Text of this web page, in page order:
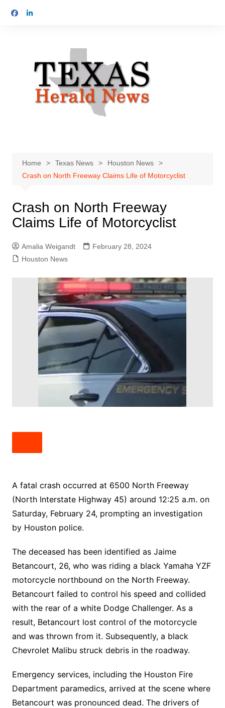
Home Texas News
Houston News
Crash on North Freeway Claims Life of Motorcyclist
Crash on North Freeway
Claims Life of Motorcyclist
Amalia Weigandt
February 28, 2024
Houston News
A fatal crash occurred at 6500 North Freeway
(North Interstate Highway 45) around 12:25 a.m. on
Saturday, February 24, prompting an investigation
by Houston police.
The deceased has been identified as Jaime
Betancourt, 26, who was riding a black Yamaha YZF
motorcycle northbound on the North Freeway.
Betancourt failed to control his speed and collided
with the rear of a white Dodge Challenger. As a
result, Betancourt lost control of the motorcycle
and was thrown from it. Subsequently, a black
Chevrolet Malibu struck debris in the roadway.
Emergency services, including the Houston Fire
Department paramedics, arrived at the scene where
Betancourt was pronounced dead. The drivers of